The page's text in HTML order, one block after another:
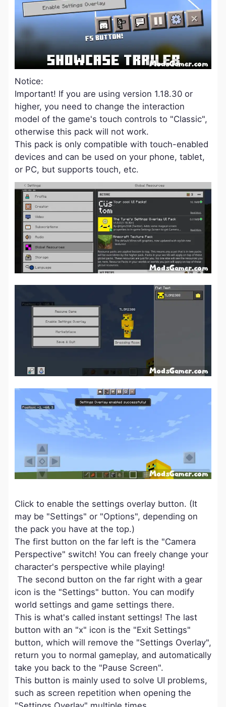
Notice:
Important! If you are using version 1.18.30 or
higher, you need to change the interaction
model of the game's touch controls to "Classic",
otherwise this pack will not work.
This pack is only compatible with touch-enabled
devices and can be used on your phone, tablet,
or PC, but supports touch, etc.
Click to enable the settings overlay button. (It
may be "Settings" or "Options", depending on
the pack you have at the top.)
The first button on the far left is the "Camera
Perspective" switch! You can freely change your
character's perspective while playing!
The second button on the far right with a gear
icon is the "Settings" button. You can modify
world settings and game settings there.
This is what's called instant settings! The last
button with an "x" icon is the "Exit Settings"
button, which will remove the "Settings Overlay",
return you to normal gameplay, and automatically
take you back to the "Pause Screen".
This button is mainly used to solve UI problems,
such as screen repetition when opening the